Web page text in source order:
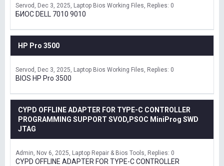
Servod Dec 3, 2025 Laptop Bios Working Files Replies: 0
БИОС DELL 7010 9010
HP Pro 3500
Servod Dec 3, 2025 Laptop Bios Working Files Replies: 0
BIOS HP Pro 3500
CYPD OFFLINE ADAPTER FOR TYPE-C CONTROLLER
PROGRAMMING SUPPORT SVOD,PSOC MiniProg SWD
JTAG
Admin Nov 6, 2025 Laptop Repair & Bios Tools Replies: 0
CYPD OFFLINE ADAPTER FOR TYPE-C CONTROLLER